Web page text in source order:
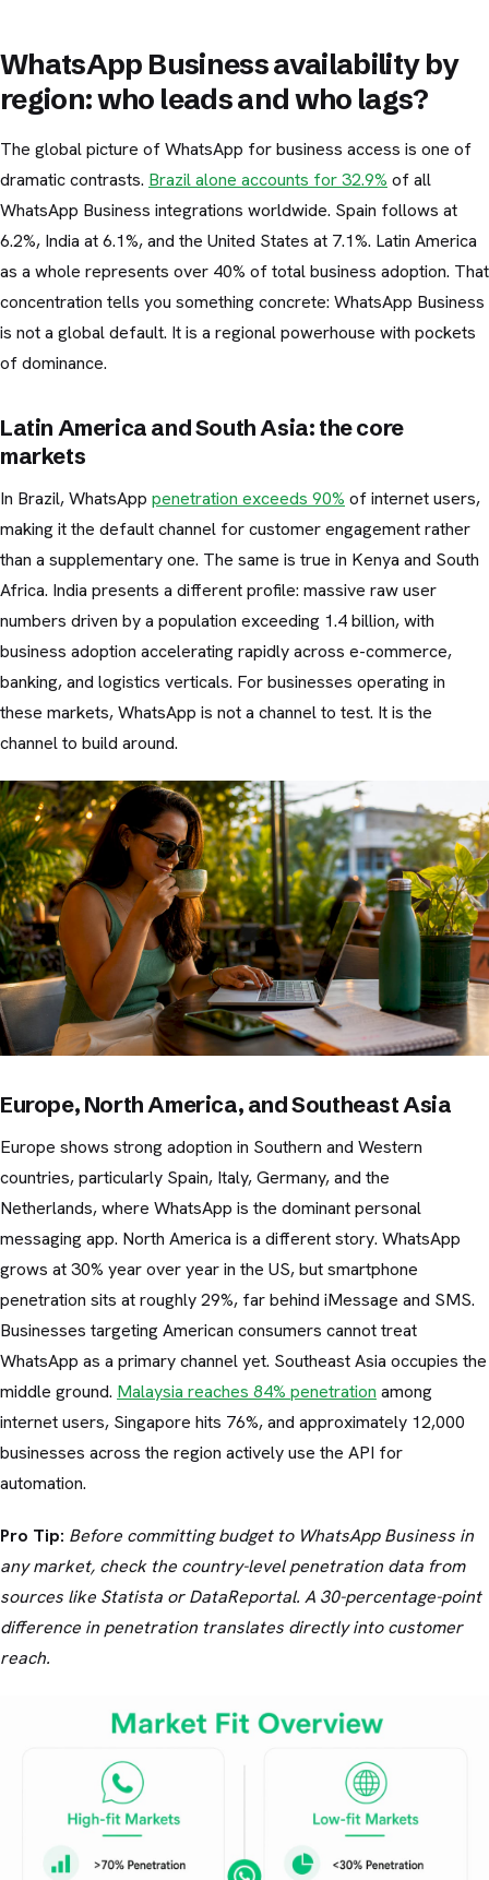
WhatsApp Business availability by
region: who leads and who lags?
The global picture of WhatsApp for business access is one of
dramatic contrasts. Brazil alone accounts for 32.9% of all
WhatsApp Business integrations worldwide. Spain follows at
6.2%, India at 6.1%, and the United States at 7.1%. Latin America
as a whole represents over 40% of total business adoption. That
concentration tells you something concrete: WhatsApp Business
is not a global default. It is a regional powerhouse with pockets
of dominance.
Latin America and South Asia: the core
markets
In Brazil, WhatsApp penetration exceeds 90% of internet users,
making it the default channel for customer engagement rather
than a supplementary one. The same is true in Kenya and South
Africa. India presents a different profile: massive raw user
numbers driven by a population exceeding 1.4 billion, with
business adoption accelerating rapidly across e-commerce,
banking, and logistics verticals. For businesses operating in
these markets, WhatsApp is not a channel to test. It is the
channel to build around.
Europe, North America, and Southeast Asia
Europe shows strong adoption in Southern and Western
countries, particularly Spain, Italy, Germany, and the
Netherlands, where WhatsApp is the dominant personal
messaging app. North America is a different story. WhatsApp
grows at 30% year over year in the US, but smartphone
penetration sits at roughly 29%, far behind iMessage and SMS.
Businesses targeting American consumers cannot treat
WhatsApp as a primary channel yet. Southeast Asia occupies the
middle ground. Malaysia reaches 84% penetration among
internet users, Singapore hits 76%, and approximately 12,000
businesses across the region actively use the API for
automation.
Pro Tip: Before committing budget to WhatsApp Business in
any market, check the country-level penetration data from
sources like Statista or DataReportal. A 30-percentage-point
difference in penetration translates directly into customer
reach.